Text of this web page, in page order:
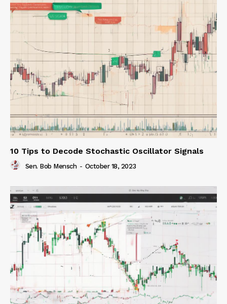
10 Tips to Decode Stochastic Oscillator Signals
Sen. Bob Mensch - October 18, 2023